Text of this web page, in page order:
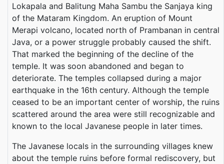
Lokapala and Balitung Maha Sambu the Sanjaya king
of the Mataram Kingdom. An eruption of Mount
Merapi volcano, located north of Prambanan in central
Java, or a power struggle probably caused the shift.
That marked the beginning of the decline of the
temple. It was soon abandoned and began to
deteriorate. The temples collapsed during a major
earthquake in the 16th century. Although the temple
ceased to be an important center of worship, the ruins
scattered around the area were still recognizable and
known to the local Javanese people in later times.
The Javanese locals in the surrounding villages knew
about the temple ruins before formal rediscovery, but